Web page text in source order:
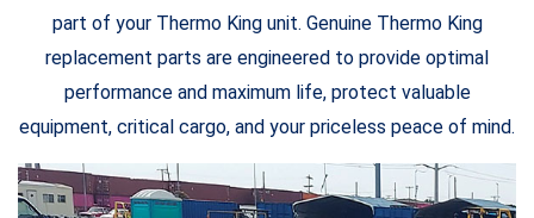
part of your Thermo King unit. Genuine Thermo King
replacement parts are engineered to provide optimal
performance and maximum life, protect valuable
equipment, critical cargo, and your priceless peace of mind.